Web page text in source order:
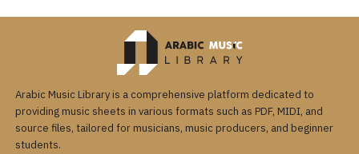
Arabic Music Library is a comprehensive platform dedicated to
providing music sheets in various formats such as PDF, MIDI, and
source files, tailored for musicians, music producers, and beginner
students.